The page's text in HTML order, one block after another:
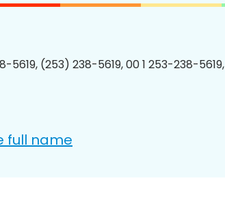
5619, (253) 238-5619, 00 1 253-238-
full name